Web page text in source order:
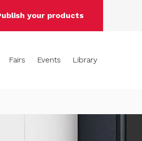
your products
Fairs Events Library